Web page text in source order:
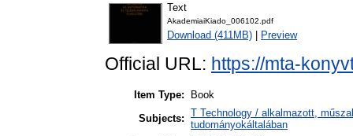
Text
AkademiaiKiado_006102.pdf
Download (411MB) Preview
Official URL: https://mta-
Item Type:
Book
Subjects: T Technology / alkalmazott,
tudományokáltalában